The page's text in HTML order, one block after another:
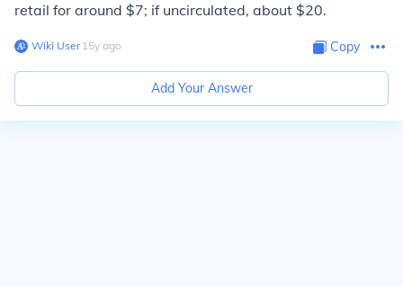
retail for around $7; if uncirculated, about $20.
Wiki User∙15y ago Copy
Add Your Answer